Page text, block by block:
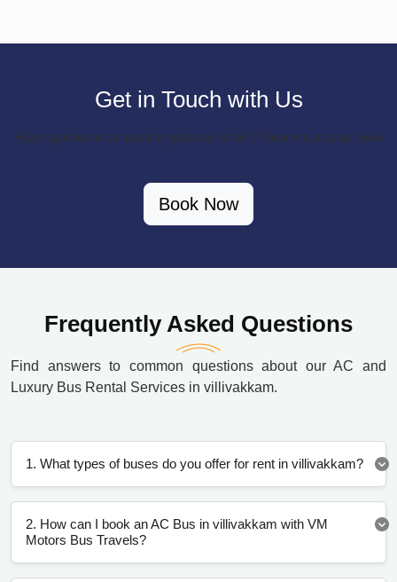
Get in Touch with Us
Have questions or want to place an order? Reach out to us now!
Book Now
Frequently Asked Questions
Find answers to common questions about our AC and
Luxury Bus Rental Services in villivakkam.
1. What types of buses do you offer for rent in villivakkam?
2. How can I book an AC Bus in villivakkam with VM
Motors Bus Travels?